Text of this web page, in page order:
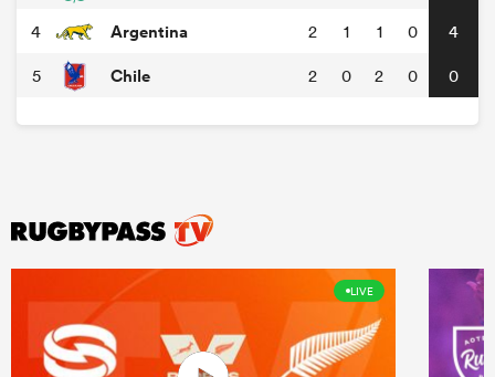
4 Argentina 2 1 1 0 4
5 Chile 2 0 2 0 0
LIVE